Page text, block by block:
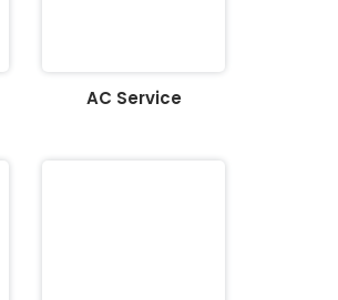
AC Service